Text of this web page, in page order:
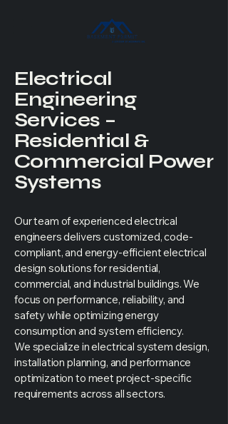
Electrical
Engineering
Services –
Residential &
Commercial Power
Systems
Our team of experienced electrical
engineers delivers customized, code-
compliant, and energy-efficient electrical
design solutions for residential,
commercial, and industrial buildings. We
focus on performance, reliability, and
safety while optimizing energy
consumption and system efficiency.
We specialize in electrical system design,
installation planning, and performance
optimization to meet project-specific
requirements across all sectors.